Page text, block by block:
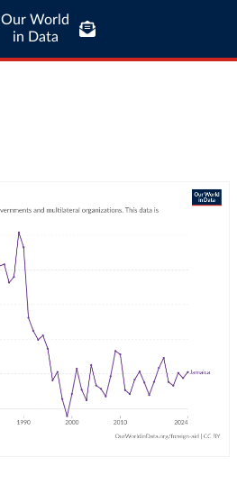
Our World
in Data